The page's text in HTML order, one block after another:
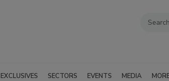
EXCLUSIVES SECTORS EVENTS MEDIA